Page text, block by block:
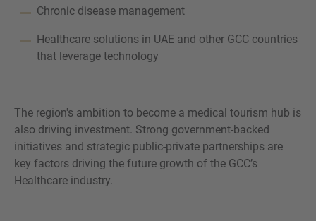
Chronic disease management
Healthcare solutions in UAE and other GCC countries
that leverage technology
The region's ambition to become a medical tourism hub is
also driving investment. Strong government-backed
initiatives and strategic public-private partnerships are
key factors driving the future growth of the GCC’s
Healthcare industry.